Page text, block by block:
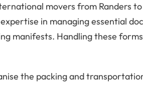
movers from Randers
in managing essential
manifests. Handling these
the packing and